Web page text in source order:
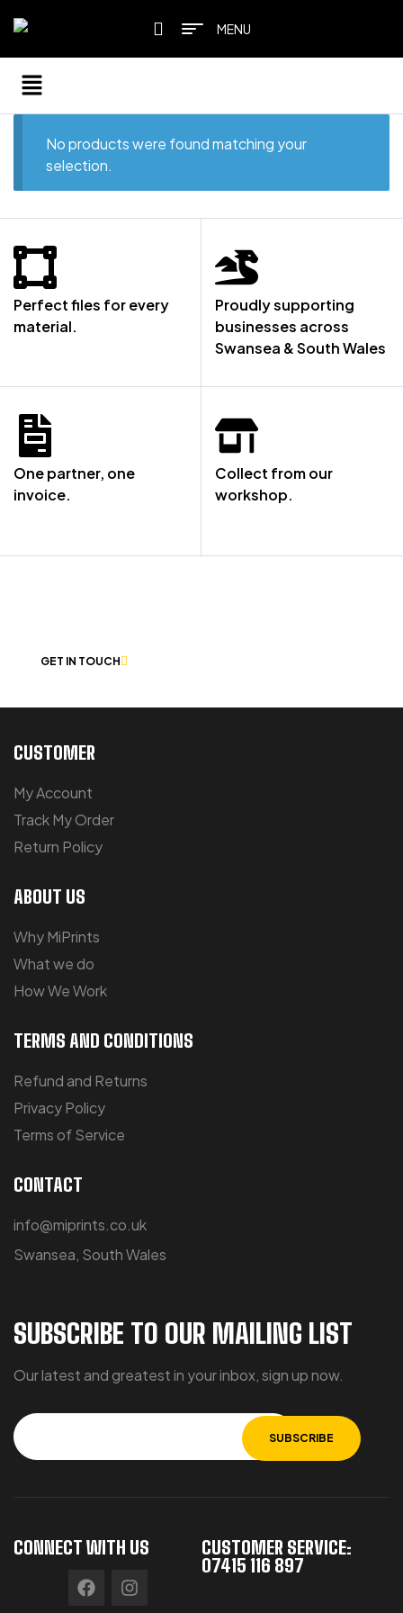
MENU
No products were found matching your
selection.
Perfect files for every
material.
Proudly supporting
businesses across
Swansea & South Wales
One partner, one
invoice.
Collect from our
workshop.
GET IN TOUCH
CUSTOMER
My Account
Track My Order
Return Policy
ABOUT US
Why MiPrints
What we do
How We Work
TERMS AND CONDITIONS
Refund and Returns
Privacy Policy
Terms of Service
CONTACT
info@miprints.co.uk
Swansea, South Wales
SUBSCRIBE TO OUR MAILING LIST
Our latest and greatest in your inbox, sign up now.
CONNECT WITH US
CUSTOMER SERVICE:
07415 116 897